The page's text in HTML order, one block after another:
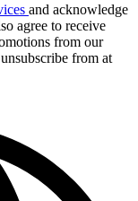
and acknowledge
agree to receive
from our
from at